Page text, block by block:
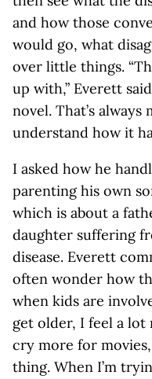
and how those
would go, what
over little things.
up with,” Everett
novel. That’s always
understand how it
I asked how he
parenting his own
which is about a
daughter suffering
disease. Everett
often wonder how
when kids are
get older, I feel a
cry more for
thing. When I’m